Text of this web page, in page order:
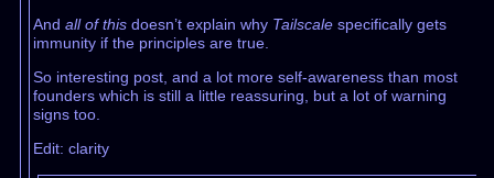
Andall of this doesn’t explain why Tailscale specifically gets
immunity if the principles are true.
So interesting post, and a lot more self-awareness than most
founders which is still a little reassuring, but a lot of warning
signs too.
Edit: clarity